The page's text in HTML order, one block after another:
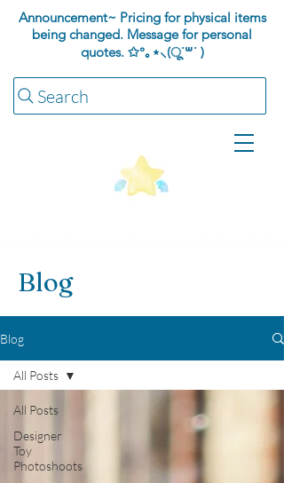
Announcement~ Pricing for physical items
being changed. Message for personal
quotes. ✩°｡⋆⸜(ू˙꒳​˙ )
Search
Blog
Blog
All Posts
Designer
Toy
Photoshoots
All Posts